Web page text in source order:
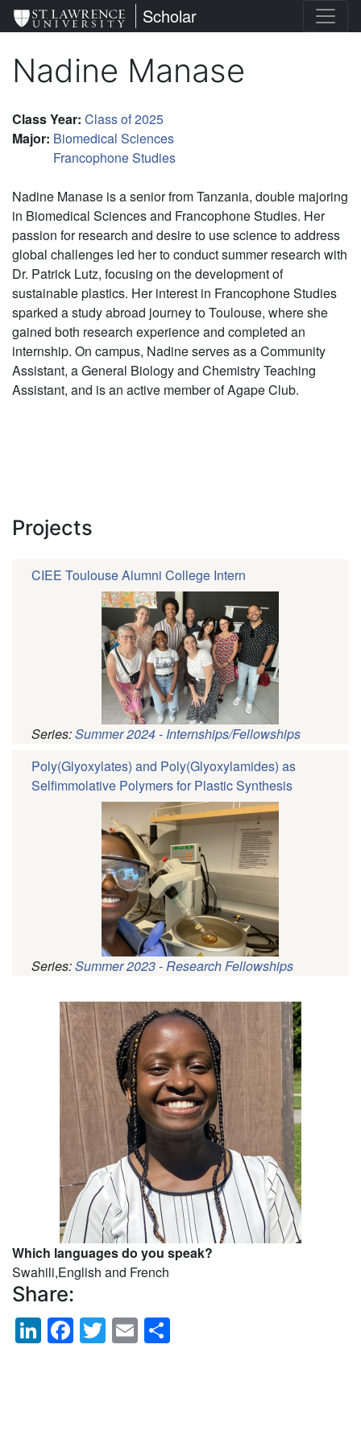
Skip
to
content
St. Lawrence University
Scholar
Nadine Manase
Class Year: Class of 2025
Major: Biomedical Sciences
Francophone Studies
Nadine Manase is a senior from Tanzania, double majoring
in Biomedical Sciences and Francophone Studies. Her
passion for research and desire to use science to address
global challenges led her to conduct summer research with
Dr. Patrick Lutz, focusing on the development of
sustainable plastics. Her interest in Francophone Studies
sparked a study abroad journey to Toulouse, where she
gained both research experience and completed an
internship. On campus, Nadine serves as a Community
Assistant, a General Biology and Chemistry Teaching
Assistant, and is an active member of Agape Club.
Projects
CIEE Toulouse Alumni College Intern
Series:Summer 2024 - Internships/Fellowships
Poly(Glyoxylates) and Poly(Glyoxylamides) as
Selfimmolative Polymers for Plastic Synthesis
Series:Summer 2023 - Research Fellowships
Pagination
Which languages do you speak?
Swahili,English and French
Share:
LinkedIn
Facebook
Twitter
Email